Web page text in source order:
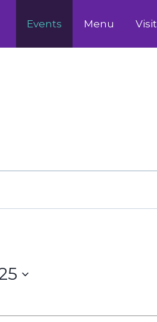
Events Menu Visit